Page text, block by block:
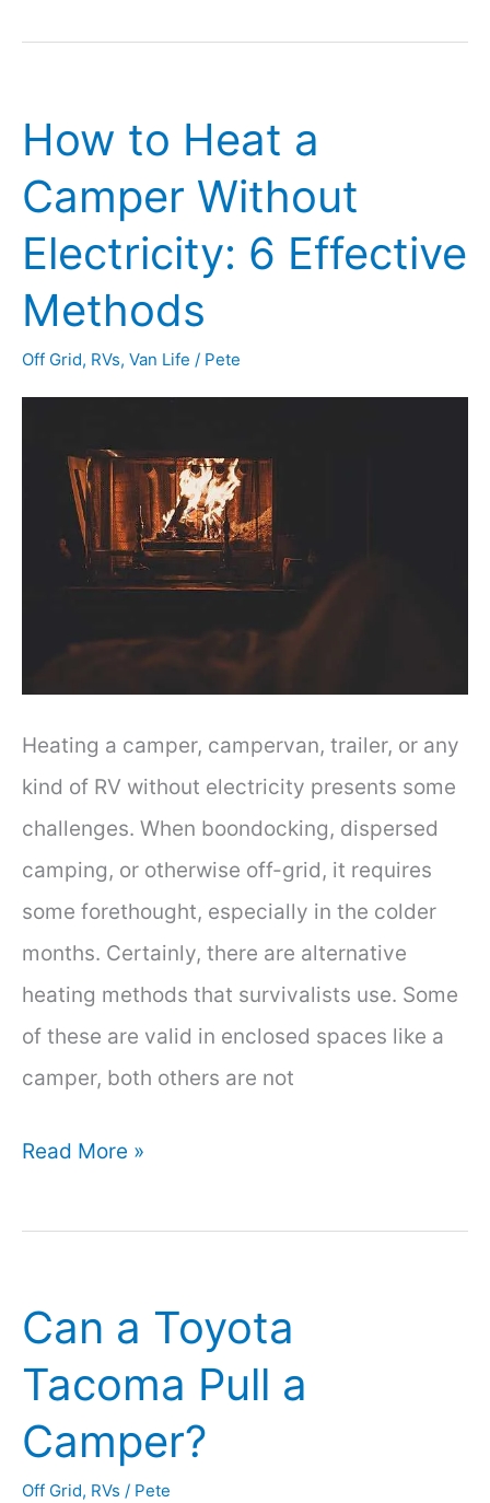
Use
RV
in
the
Winter
How to Heat a
Camper Without
Electricity: 6 Effective
Methods
Off Grid, RVs, Van Life / Pete
Heating a camper, campervan, trailer, or any
kind of RV without electricity presents some
challenges. When boondocking, dispersed
camping, or otherwise off-grid, it requires
some forethought, especially in the colder
months. Certainly, there are alternative
heating methods that survivalists use. Some
of these are valid in enclosed spaces like a
camper, both others are not
How
Heat
Camper
Electricity:
6
Effective
Read More »
Can a Toyota
Tacoma Pull a
Camper?
Off Grid, RVs / Pete